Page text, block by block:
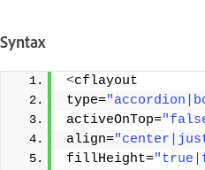
Syntax
<cflayout
type=
activeOnTop=
align=
fillHeight=